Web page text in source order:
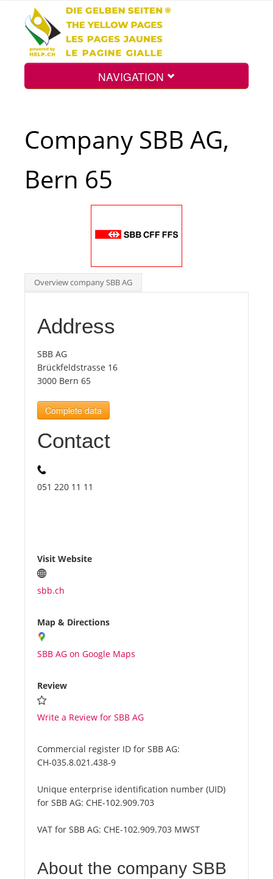
NAVIGATION
Benefits
Plans
Media
About us
Company SBB AG,
Bern 65
Overview company SBB AG
Address
SBB AG
Brückfeldstrasse 16
3000 Bern 65
Complete data
Contact
051 220 11 11
Visit Website
sbb.ch
Map & Directions
SBB AG on Google Maps
Review
Write a Review for SBB AG
Commercial register ID for SBB AG:
CH-035.8.021.438-9
Unique enterprise identification number (UID)
for SBB AG: CHE-102.909.703
VAT for SBB AG: CHE-102.909.703 MWST
About the company SBB